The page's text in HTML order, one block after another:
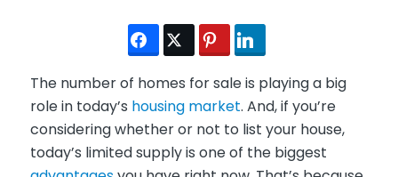
The number of homes for sale is playing a big
role in today’s housing market. And, if you’re
considering whether or not to list your house,
today’s limited supply is one of the biggest